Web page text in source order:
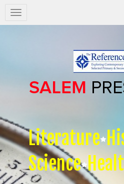
Salem
Press
Literature
Science